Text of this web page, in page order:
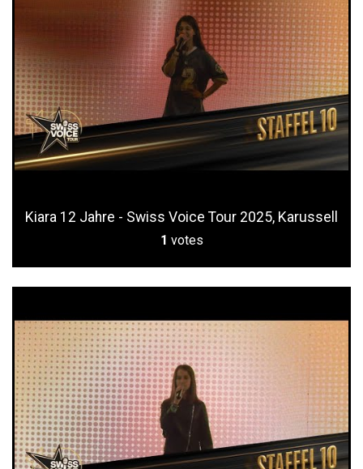
Kiara 12 Jahre - Swiss Voice Tour 2025, Karussell
1 votes